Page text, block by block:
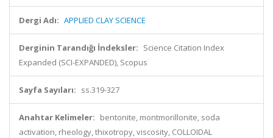
Dergi Adı: APPLIED CLAY SCIENCE
Derginin Tarandığı İndeksler: Science Citation Index
Expanded (SCI-EXPANDED), Scopus
Sayfa Sayıları: ss.319-327
Anahtar Kelimeler: bentonite, montmorillonite, soda
activation, rheology, thixotropy, viscosity, COLLOIDAL